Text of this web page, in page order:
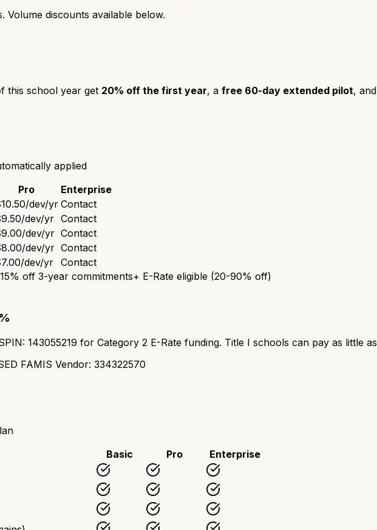
discounts available below.
this school year get 20% off the first year, a free 60-day extended pilot, and
applied
Pro
Enterprise
/dev/yr Contact
/dev/yr Contact
/dev/yr Contact
/dev/yr Contact
/dev/yr Contact
off 3-year commitments+ E-Rate eligible (20-90% off)
143055219 for Category 2 E-Rate funding. Title I schools can pay as little as
FAMIS Vendor: 334322570
Basic Pro
Enterprise